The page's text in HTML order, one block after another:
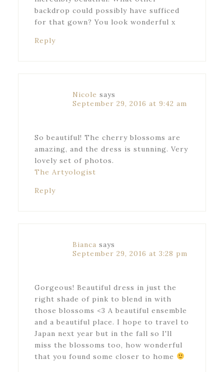
backdrop could possibly have sufficed
for that gown? You look wonderful x
Reply
Nicole says
September 29, 2016 at 9:42 am
So beautiful! The cherry blossoms are
amazing, and the dress is stunning. Very
lovely set of photos.
The Artyologist
Reply
Bianca says
September 29, 2016 at 3:28 pm
Gorgeous! Beautiful dress in just the
right shade of pink to blend in with
those blossoms <3 A beautiful ensemble
and a beautiful place. I hope to travel to
Japan next year but in the fall so I'll
miss the blossoms too, how wonderful
that you found some closer to home